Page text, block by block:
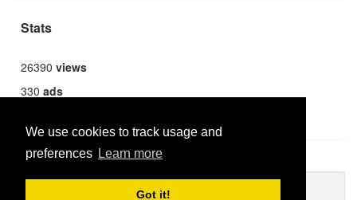
We use cookies to track usage and
preferences Learn more
Got it!
Stats
26390 views
330 ads